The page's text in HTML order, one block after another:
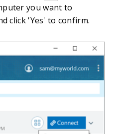
you want to
click 'Yes' to confirm.